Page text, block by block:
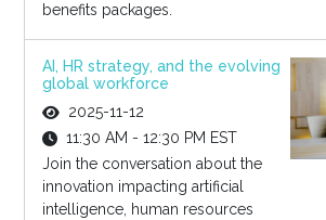
benefits packages.
AI, HR strategy, and the evolving
global workforce
2025-11-12
11:30 AM - 12:30 PM EST
Join the conversation about the
innovation impacting artificial
intelligence, human resources